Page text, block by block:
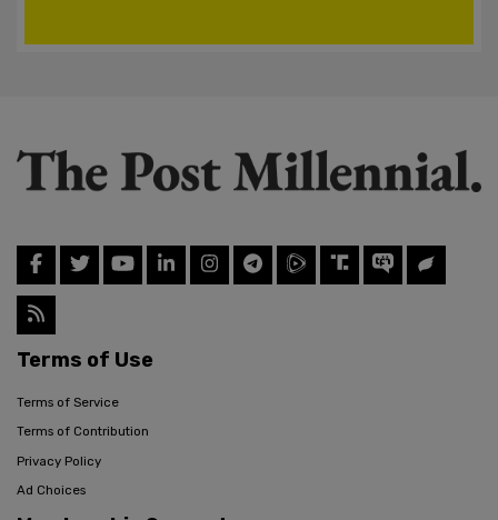
Terms of Use
Terms of Service
Terms of Contribution
Privacy Policy
Ad Choices